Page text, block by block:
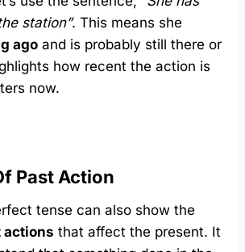
station”. This means she
ago and is probably still there or
how recent the action is
now.
Past Action
tense can also show the
actions that affect the present. It